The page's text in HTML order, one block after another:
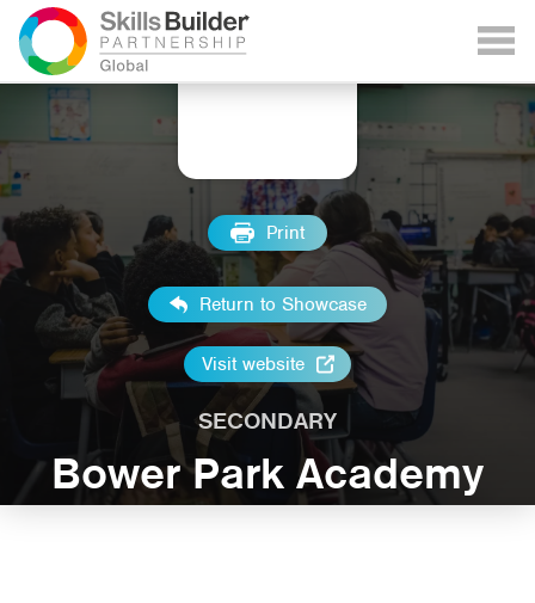
Print
Return to Showcase
Visit website
SECONDARY
Bower Park Academy